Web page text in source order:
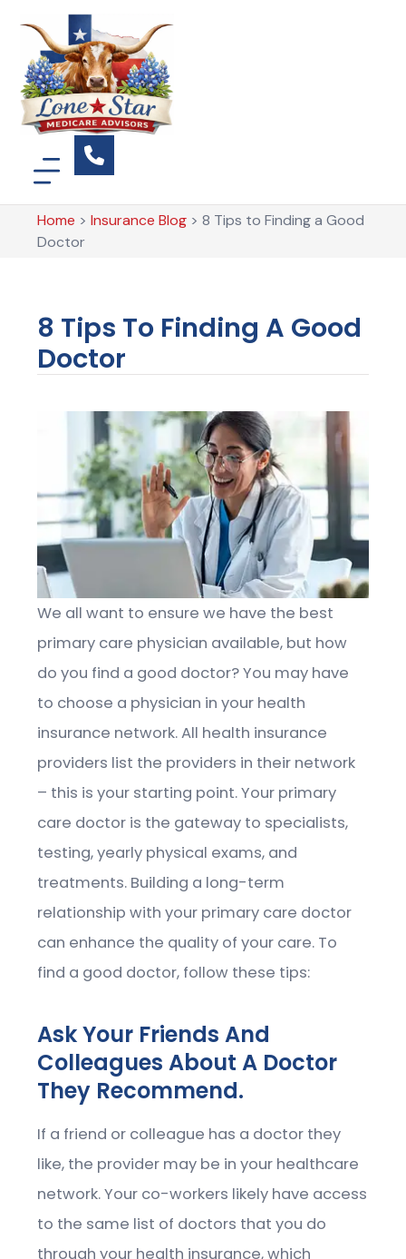
Home >Insurance Blog >8 Tips to Finding a Good
Doctor
8 Tips To Finding A Good
Doctor
We all want to ensure we have the best
primary care physician available, but how
do you find a good doctor? You may have
to choose a physician in your health
insurance network. All health insurance
providers list the providers in their network
– this is your starting point. Your primary
care doctor is the gateway to specialists,
testing, yearly physical exams, and
treatments. Building a long-term
relationship with your primary care doctor
can enhance the quality of your care. To
find a good doctor, follow these tips:
Ask Your Friends And
Colleagues About A Doctor
They Recommend.
If a friend or colleague has a doctor they
like, the provider may be in your healthcare
network. Your co-workers likely have access
to the same list of doctors that you do
through your health insurance, which